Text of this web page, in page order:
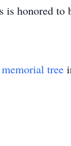
is honored
memorial tree